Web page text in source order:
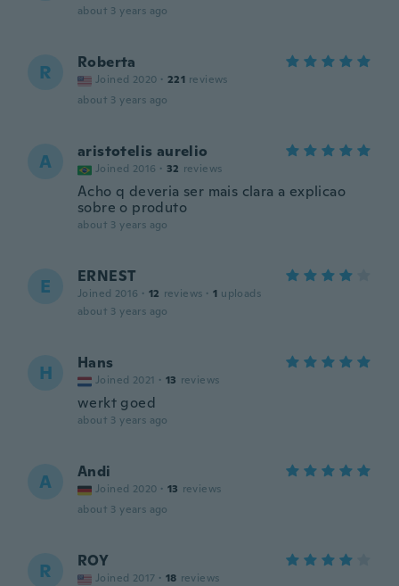
about 3 years ago
R Roberta
Joined 2020 · 221 reviews
about 3 years ago
A aristotelis aurelio
Joined 2016 · 32 reviews
Acho q deveria ser mais clara a explicao
sobre o produto
about 3 years ago
E ERNEST
Joined 2016 · 12 reviews · 1 uploads
about 3 years ago
H Hans
Joined 2021 · 13 reviews
werkt goed
about 3 years ago
A Andi
Joined 2020 · 13 reviews
about 3 years ago
R ROY
Joined 2017 · 18 reviews